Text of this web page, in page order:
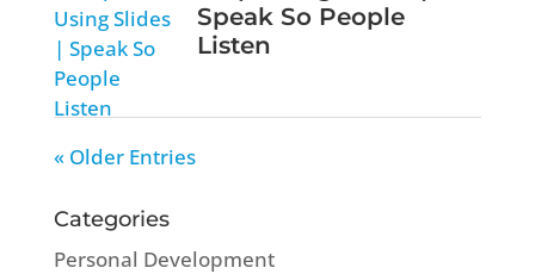
Speak So People
Listen
« Older Entries
Categories
Personal Development